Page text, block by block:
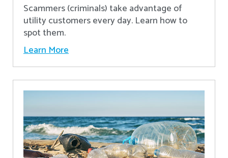
Scammers (criminals) take advantage of
utility customers every day. Learn how to
spot them.
Learn More